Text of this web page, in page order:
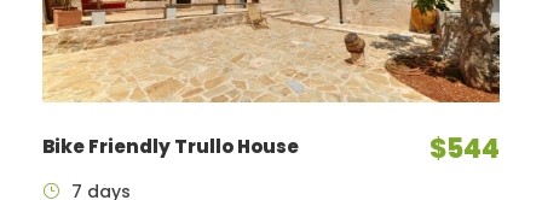
Bike Friendly Trullo House $544
7 days